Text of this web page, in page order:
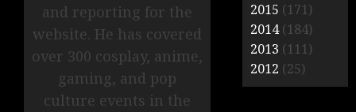
and reporting for the
website. He has covered
over 300 cosplay, anime,
gaming, and pop
culture events in the
2015 (171)
2014(184)
2013 (111)
2012 (25)